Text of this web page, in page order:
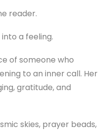
reader.
a feeling.
of someone who
to an inner call. Her
gratitude, and
skies, prayer beads,